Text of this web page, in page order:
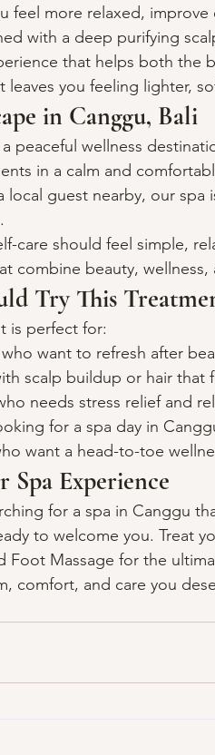
feel more relaxed,
with a deep purifying
that helps both the
leaves you feeling lighter,
in Canggu, Bali
peaceful wellness
in a calm and
local guest nearby, our
care should feel simple,
combine beauty,
Try This
is perfect for:
who want to refresh after
scalp buildup or hair that
needs stress relief and
for a spa day in
want a head-to-toe
Spa Experience
for a spa in Canggu
to welcome you. Treat
Foot Massage for the
comfort, and care you